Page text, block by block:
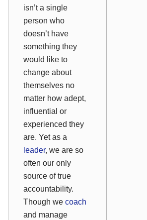
isn’t a single
person who
doesn’t have
something they
would like to
change about
themselves no
matter how adept,
influential or
experienced they
are. Yet as a
leader, we are so
often our only
source of true
accountability.
Though we coach
and manage